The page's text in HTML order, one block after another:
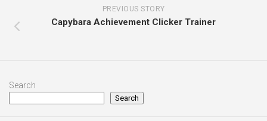
PREVIOUS STORY
Capybara Achievement Clicker Trainer
Search
Search